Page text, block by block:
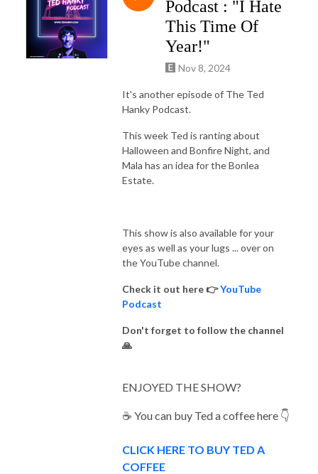
discussions. Often very rude in content.
*Not for the easily offended*
Podcast : "I Hate
This Time Of
Year!"
Nov 8, 2024
It's another episode of The Ted
Hanky Podcast.
This week Ted is ranting about
Halloween and Bonfire Night, and
Mala has an idea for the Bonlea
Estate.
This show is also available for your
eyes as well as your lugs ... over on
the YouTube channel.
Check it out here 👉YouTube
Podcast
Don't forget to follow the channel
🙏
ENJOYED THE SHOW?
☕️ You can buy Ted a coffee here 👇
CLICK HERE TO BUY TED A
COFFEE